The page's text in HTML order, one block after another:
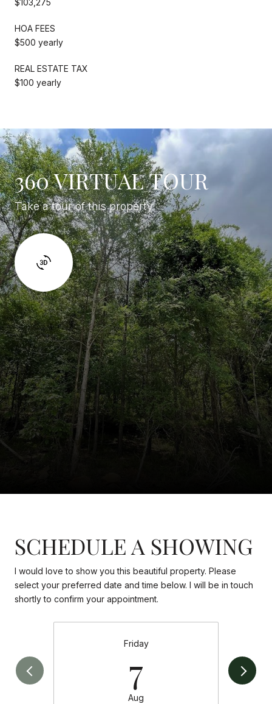
HOA FEES
$500 yearly
REAL ESTATE TAX
$100 yearly
360 VIRTUAL TOUR
Take a tour of this property
SCHEDULE A SHOWING
I would love to show you this beautiful property. Please
select your preferred date and time below. I will be in touch
shortly to confirm your appointment.
Friday
7
Aug